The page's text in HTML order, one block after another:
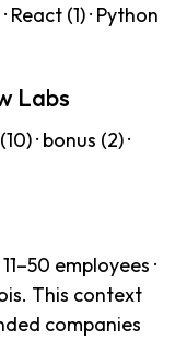
· React (1) · Python
Labs
· bonus (2) ·
employees ·
This context
companies